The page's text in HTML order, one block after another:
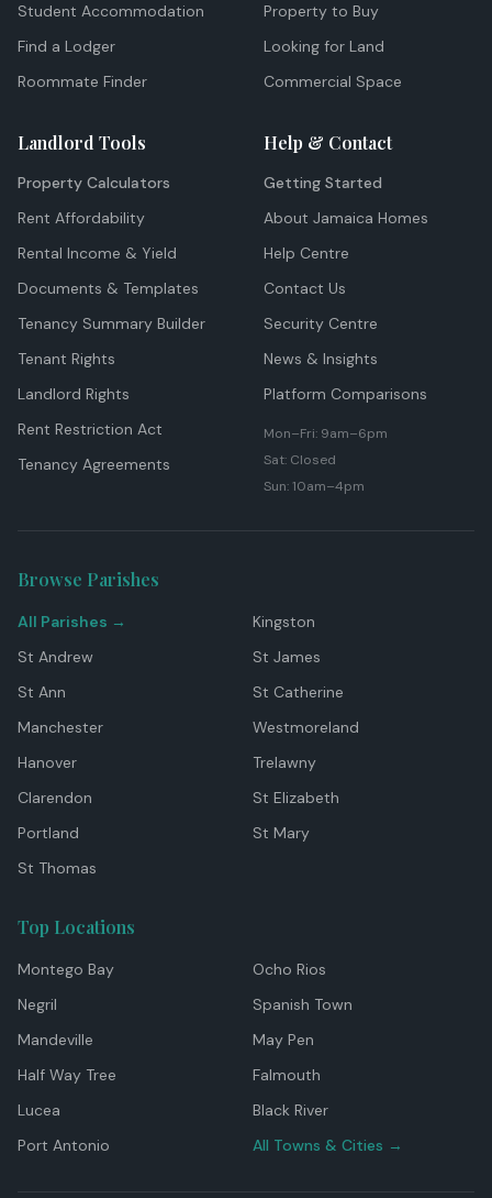
Student Accommodation
Find a Lodger
Roommate Finder
Property to Buy
Looking for Land
Commercial Space
Landlord Tools
Property Calculators
Rent Affordability
Rental Income & Yield
Documents & Templates
Tenancy Summary Builder
Tenant Rights
Landlord Rights
Rent Restriction Act
Tenancy Agreements
Help & Contact
Getting Started
About Jamaica Homes
Help Centre
Contact Us
Security Centre
News & Insights
Platform Comparisons
Mon–Fri: 9am–6pm
Sat: Closed
Sun: 10am–4pm
Browse Parishes
All Parishes →
Kingston
St Andrew
St James
St Ann
St Catherine
Manchester
Westmoreland
Hanover
Trelawny
Clarendon
St Elizabeth
Portland
St Mary
St Thomas
Top Locations
Montego Bay
Ocho Rios
Negril
Spanish Town
Mandeville
May Pen
Half Way Tree
Falmouth
Lucea
Black River
Port Antonio
All Towns & Cities →